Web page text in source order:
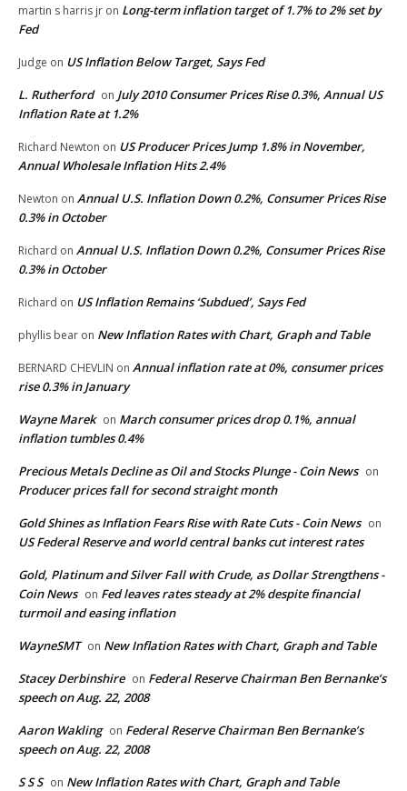
martin s harris jr on Long-term inflation target of 1.7% to 2% set by
Fed
Judge on US Inflation Below Target, Says Fed
L. Rutherford on July 2010 Consumer Prices Rise 0.3%, Annual US
Inflation Rate at 1.2%
Richard Newton on US Producer Prices Jump 1.8% in November,
Annual Wholesale Inflation Hits 2.4%
Newton on Annual U.S. Inflation Down 0.2%, Consumer Prices Rise
0.3% in October
Richard on Annual U.S. Inflation Down 0.2%, Consumer Prices Rise
0.3% in October
Richard on US Inflation Remains ‘Subdued’, Says Fed
phyllis bear on New Inflation Rates with Chart, Graph and Table
BERNARD CHEVLIN on Annual inflation rate at 0%, consumer prices
rise 0.3% in January
Wayne Marek on March consumer prices drop 0.1%, annual
inflation tumbles 0.4%
Precious Metals Decline as Oil and Stocks Plunge - Coin News on
Producer prices fall for second straight month
Gold Shines as Inflation Fears Rise with Rate Cuts - Coin News on
US Federal Reserve and world central banks cut interest rates
Gold, Platinum and Silver Fall with Crude, as Dollar Strengthens -
Coin News on Fed leaves rates steady at 2% despite financial
turmoil and easing inflation
WayneSMT on New Inflation Rates with Chart, Graph and Table
Stacey Derbinshire on Federal Reserve Chairman Ben Bernanke’s
speech on Aug. 22, 2008
Aaron Wakling on Federal Reserve Chairman Ben Bernanke’s
speech on Aug. 22, 2008
S S S on New Inflation Rates with Chart, Graph and Table